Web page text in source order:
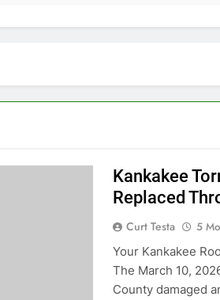
Kankakee
Replaced
Curt Testa 5
Your Kankakee
The March 10,
County damaged